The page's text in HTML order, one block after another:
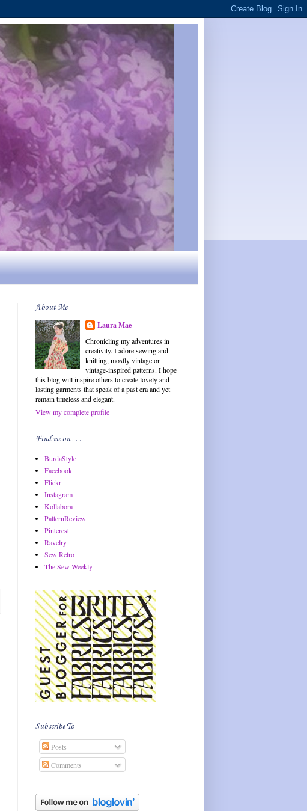
About Me
Laura Mae
Chronicling my adventures in
creativity. I adore sewing and
knitting, mostly vintage or
vintage-inspired patterns. I hope
this blog will inspire others to create lovely and
lasting garments that speak of a past era and yet
remain timeless and elegant.
View my complete profile
Find me on . . .
BurdaStyle
Facebook
Flickr
Instagram
Kollabora
PatternReview
Pinterest
Ravelry
Sew Retro
The Sew Weekly
Subscribe To
Posts
Comments